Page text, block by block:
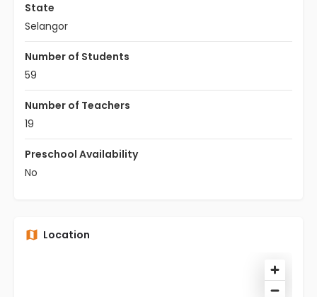
State
Selangor
Number of Students
59
Number of Teachers
19
Preschool Availability
No
Location